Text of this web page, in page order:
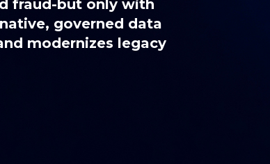
fraud-but only with
governed data
modernizes legacy